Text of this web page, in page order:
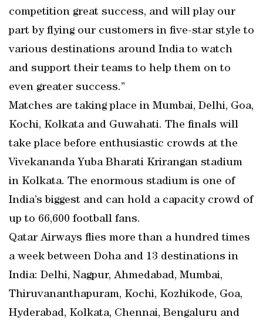
competition great success, and will play our
part by flying our customers in five-star style to
various destinations around India to watch
and support their teams to help them on to
even greater success.”
Matches are taking place in Mumbai, Delhi, Goa,
Kochi, Kolkata and Guwahati. The finals will
take place before enthusiastic crowds at the
Vivekananda Yuba Bharati Krirangan stadium
in Kolkata. The enormous stadium is one of
India’s biggest and can hold a capacity crowd of
up to 66,600 football fans.
Qatar Airways flies more than a hundred times
a week between Doha and 13 destinations in
India: Delhi, Nagpur, Ahmedabad, Mumbai,
Thiruvananthapuram, Kochi, Kozhikode, Goa,
Hyderabad, Kolkata, Chennai, Bengaluru and